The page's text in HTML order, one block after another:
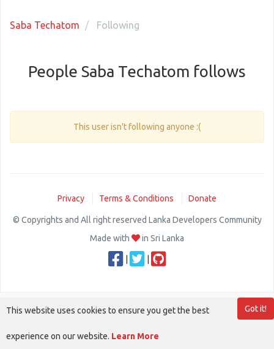
Saba Techatom Following
People Saba Techatom follows
This user isn't following anyone :(
Privacy Terms & Conditions Donate
© Copyrights and All right reserved Lanka Developers Community
Made with
in Sri Lanka
Got it!
This website uses cookies to ensure you get the best
experience on our website. Learn More